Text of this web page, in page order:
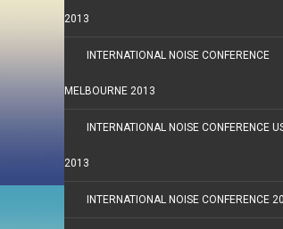
2013
INTERNATIONAL NOISE CONFERENCE
MELBOURNE 2013
INTERNATIONAL NOISE CONFERENCE
2013
INTERNATIONAL NOISE CONFERENCE